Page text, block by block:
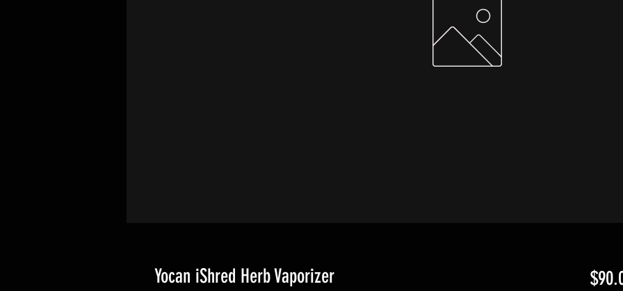
Yocan iShred Herb Vaporizer